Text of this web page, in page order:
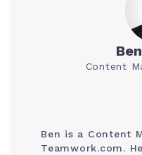
Content
Ben is a Content
Teamwork.com.